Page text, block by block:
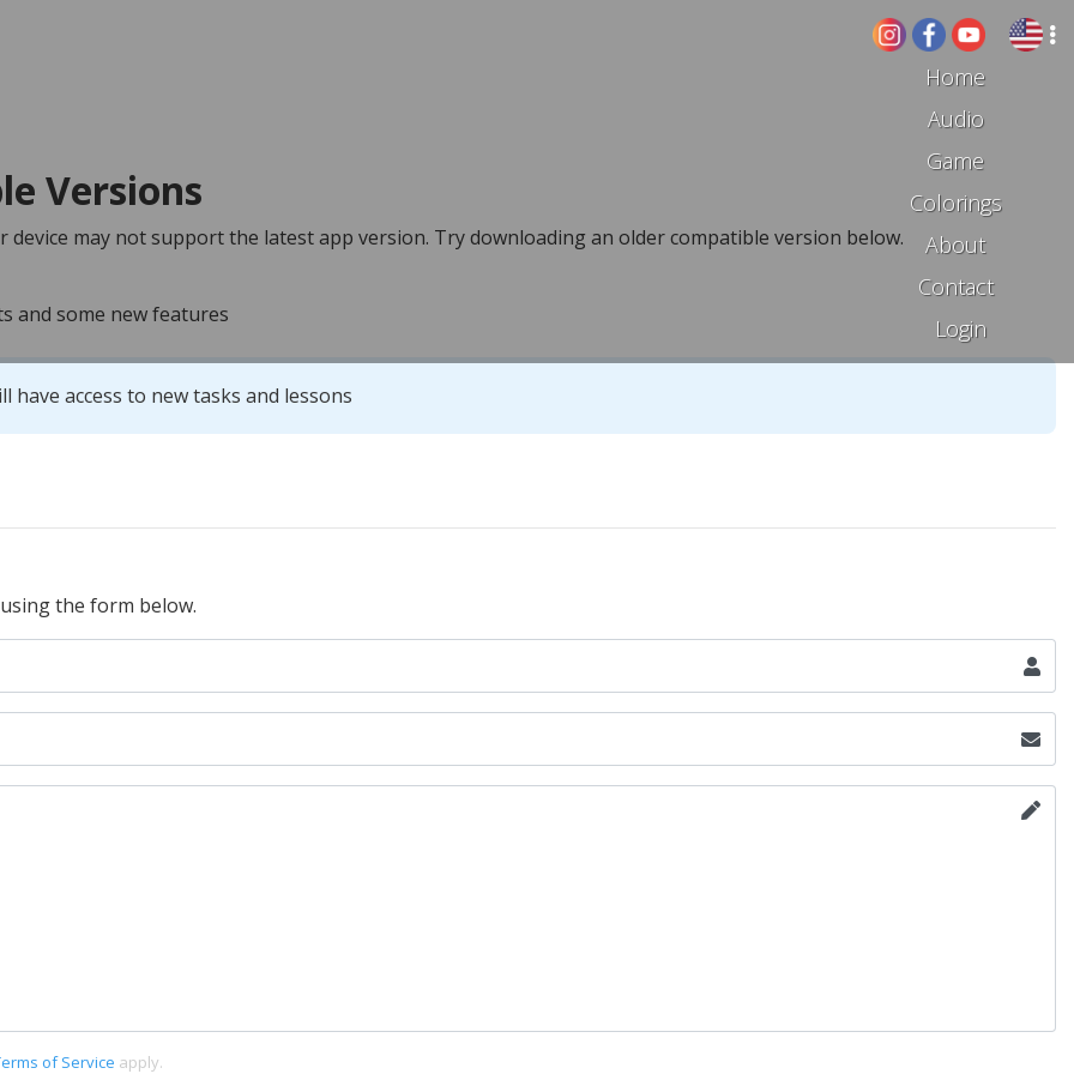
Home
Audio
Game
Colorings
About
Contact
Login
Versions
may not support the latest app version. Try downloading an older compatible version below.
and some new features
access to new tasks and lessons
the form below.
of Service apply.